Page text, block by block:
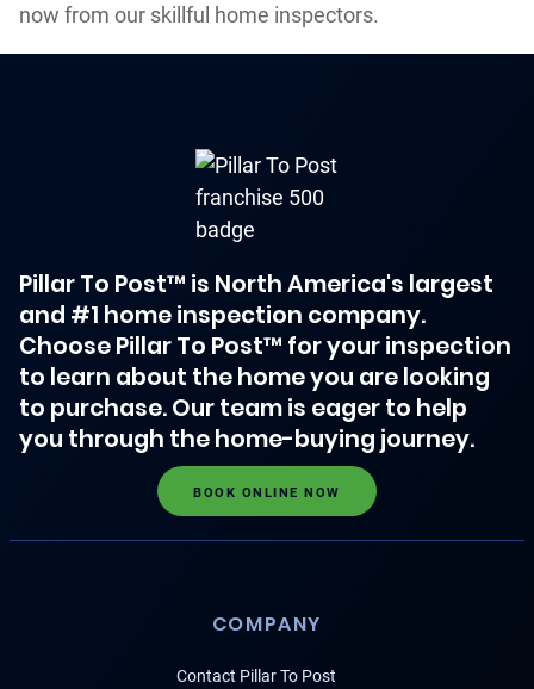
now from our skillful home inspectors.
Pillar To Post™ is North America's largest
and #1 home inspection company.
Choose Pillar To Post™ for your inspection
to learn about the home you are looking
to purchase. Our team is eager to help
you through the home-buying journey.
BOOK ONLINE NOW
COMPANY
Contact Pillar To Post